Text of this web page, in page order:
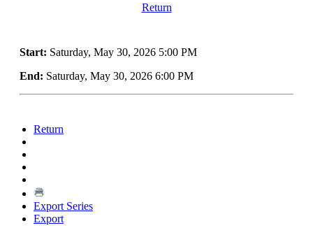
Return
Start: Saturday, May 30, 2026 5:00 PM
End: Saturday, May 30, 2026 6:00 PM
Return
Export Series
Export